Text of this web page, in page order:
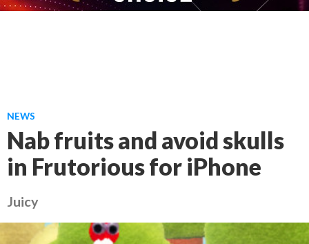
NEWS
Nab fruits and avoid skulls
in Frutorious for iPhone
Juicy